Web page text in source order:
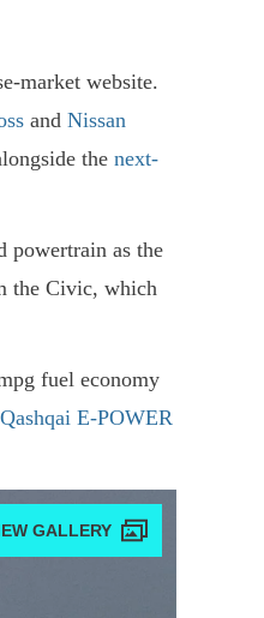
market website.
and Nissan
the next-
powertrain as the
the Civic, which
fuel economy
E-POWER